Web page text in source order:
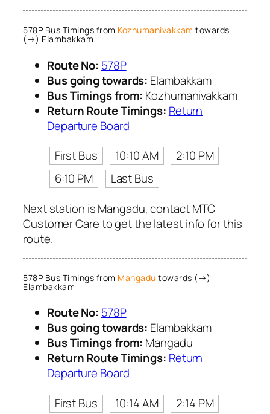
578P Bus Timings from Kozhumanivakkam towards
(→) Elambakkam
Route No: 578P
Bus going towards: Elambakkam
Bus Timings from: Kozhumanivakkam
Return Route Timings: Return
Departure Board
First Bus
10:10 AM
2:10 PM
6:10 PM
Last Bus
Next station is Mangadu, contact MTC
Customer Care to get the latest info for this
route.
578P Bus Timings from Mangadu towards (→)
Elambakkam
Route No: 578P
Bus going towards: Elambakkam
Bus Timings from: Mangadu
Return Route Timings: Return
Departure Board
First Bus
10:14 AM
2:14 PM